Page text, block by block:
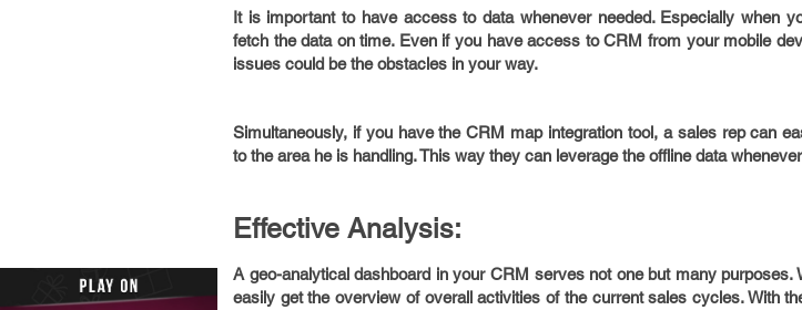
It is important to have access to data whenever needed. Especially when
fetch the data on time. Even if you have access to CRM from your mobile
issues could be the obstacles in your way.
Simultaneously, if you have the CRM map integration tool, a sales rep can
to the area he is handling. This way they can leverage the offline data
Effective Analysis:
A geo-analytical dashboard in your CRM serves not one but many
easily get the overview of overall activities of the current sales cycles. With